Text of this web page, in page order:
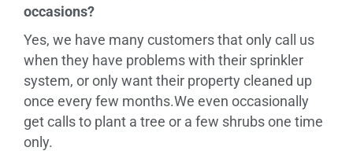
occasions?
Yes, we have many customers that only call us
when they have problems with their sprinkler
system, or only want their property cleaned up
once every few months.We even occasionally
get calls to plant a tree or a few shrubs one time
only.